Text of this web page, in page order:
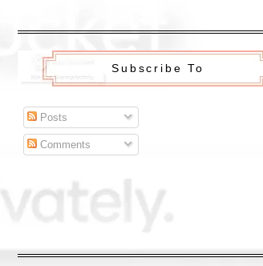
Subscribe To
Posts
Comments